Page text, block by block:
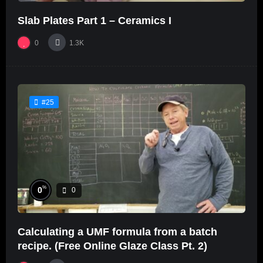
Slab Plates Part 1 – Ceramics I
0 1.3K
#25
0% 0
Calculating a UMF formula from a batch
recipe. (Free Online Glaze Class Pt. 2)